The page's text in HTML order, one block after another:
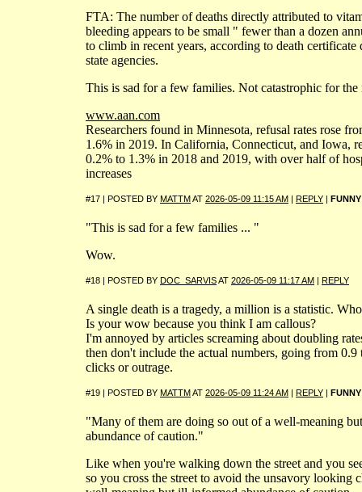
FTA: The number of deaths directly attributed to
bleeding appears to be small " fewer than a dozen
to climb in recent years, according to death certificate
state agencies.
This is sad for a few families. Not catastrophic for the
www.aan.com
Researchers found in Minnesota, refusal rates rose
1.6% in 2019. In California, Connecticut, and Iowa,
0.2% to 1.3% in 2018 and 2019, with over half of
increases
#17 | POSTED BY MATTMAT 2026-05-09 11:15 AM | REPLY | FUNNY
"This is sad for a few families ... "
Wow.
#18 | POSTED BY DOC_SARVISAT 2026-05-09 11:17 AM | REPLY
A single death is a tragedy, a million is a statistic.
Is your wow because you think I am callous?
I'm annoyed by articles screaming about doubling
then don't include the actual numbers, going from 0.9
clicks or outrage.
#19 | POSTED BY MATTMAT 2026-05-09 11:24 AM | REPLY | FUNNY
"Many of them are doing so out of a well-meaning
abundance of caution."
Like when you're walking down the street and you
so you cross the street to avoid the unsavory looking